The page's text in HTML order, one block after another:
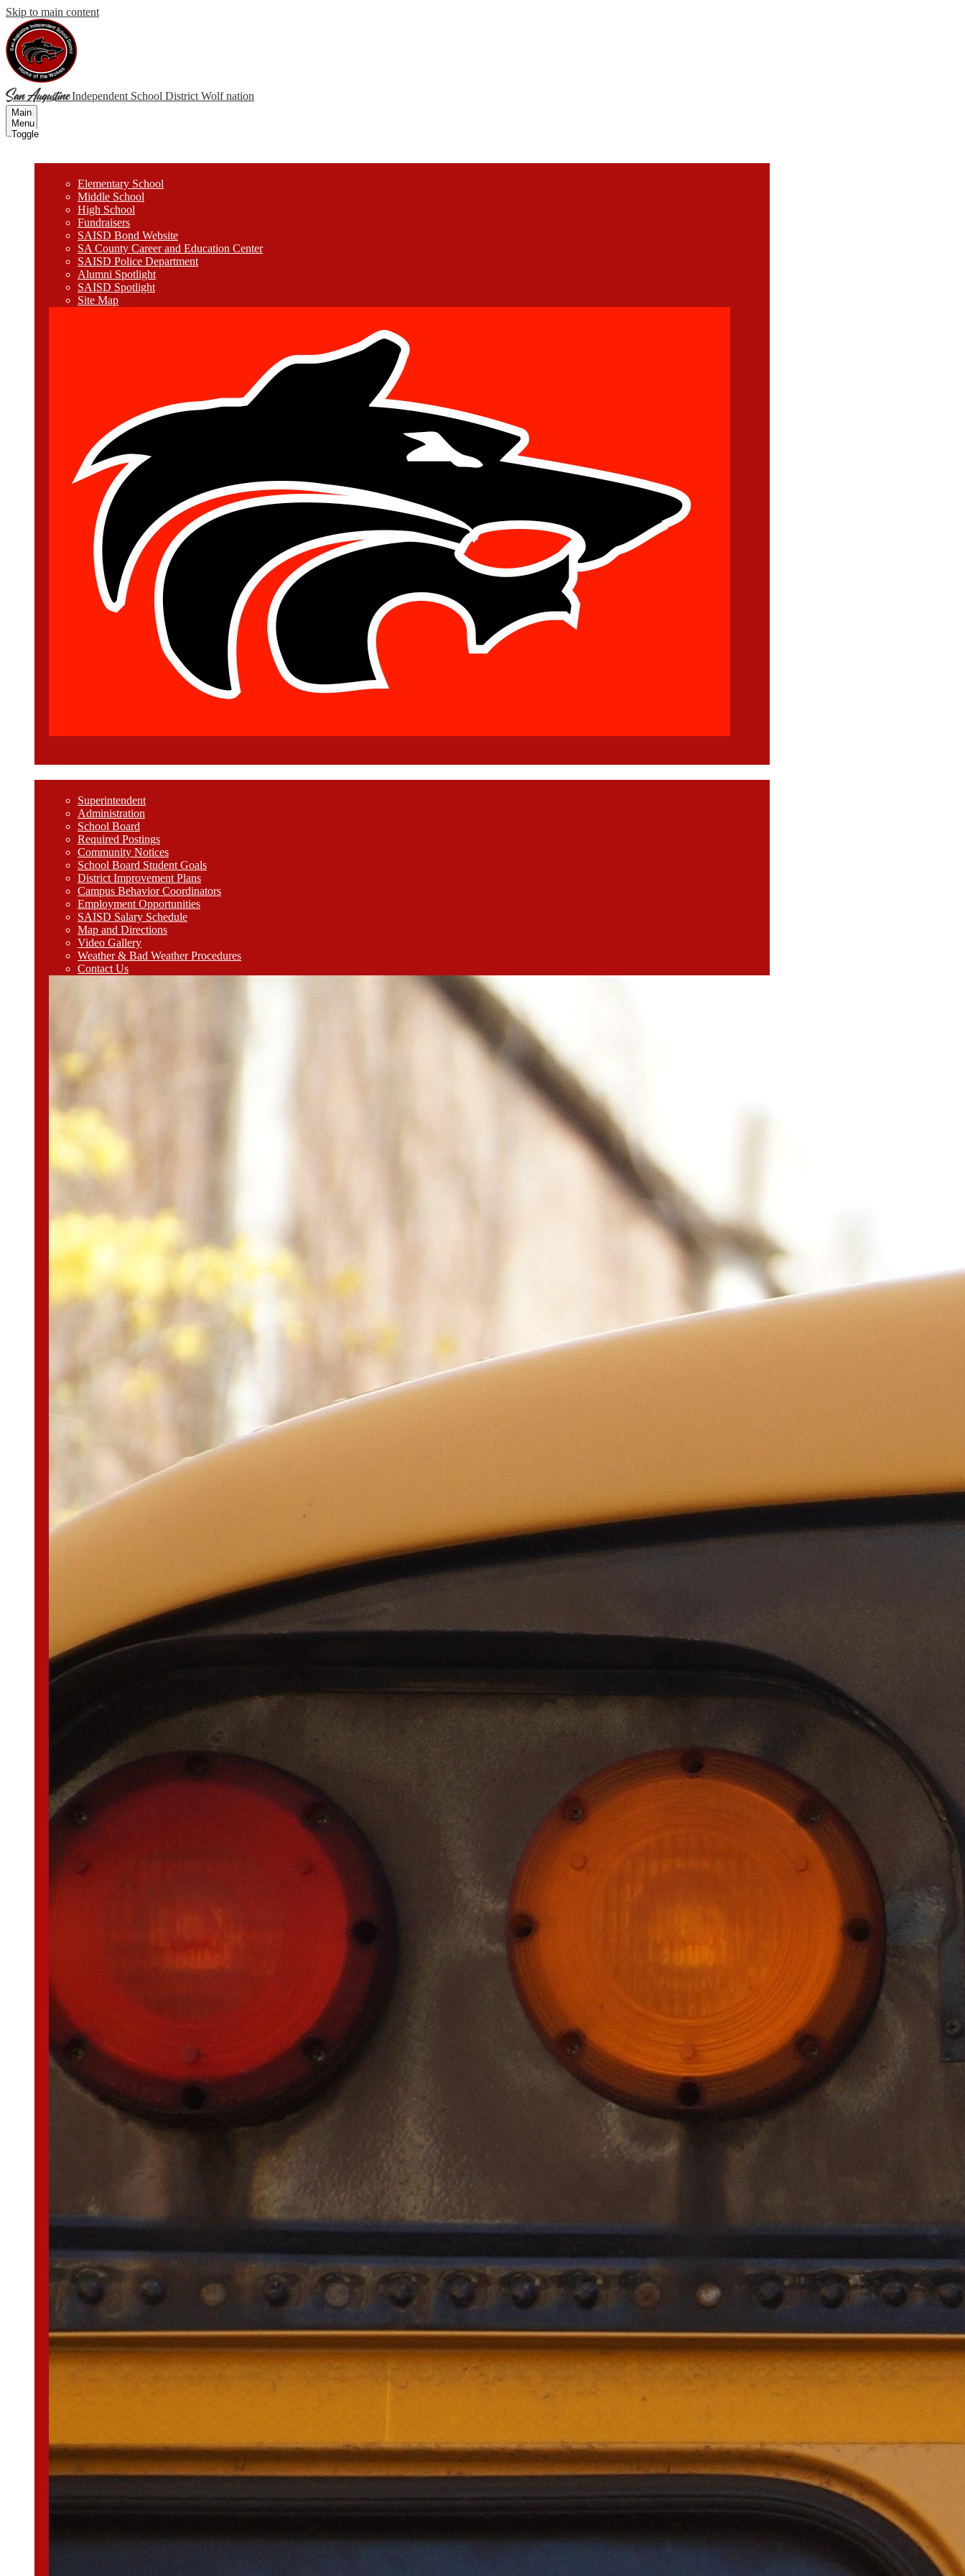
Skip to main content
San Augustine Independent School District Wolf nation
Main
Menu
Toggle
Elementary School
Middle School
High School
Fundraisers
SAISD Bond Website
SA County Career and Education Center
SAISD Police Department
Alumni Spotlight
SAISD Spotlight
Site Map
Superintendent
Administration
School Board
Required Postings
Community Notices
School Board Student Goals
District Improvement Plans
Campus Behavior Coordinators
Employment Opportunities
SAISD Salary Schedule
Map and Directions
Video Gallery
Weather & Bad Weather Procedures
Contact Us